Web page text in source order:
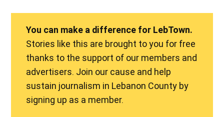
You can make a difference for LebTown.
Stories like this are brought to you for free
thanks to the support of our members and
advertisers. Join our cause and help
sustain journalism in Lebanon County by
signing up as a member.